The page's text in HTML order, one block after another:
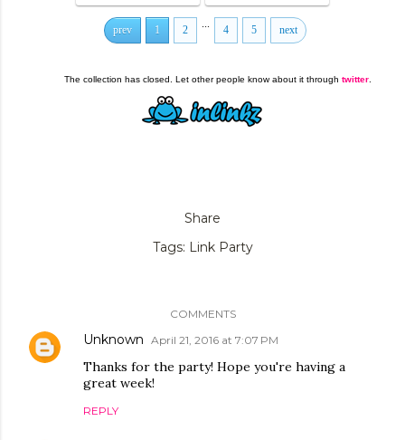
prev 1 2 4 5 next
The collection has closed. Let other people know about it through twitter
Share
Tags: Link Party
COMMENTS
Unknown April 21, 2016 at 7:07 PM
Thanks for the party! Hope you're having a
great week!
REPLY